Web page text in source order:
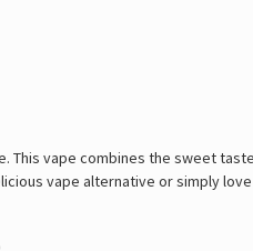
This vape combines the sweet
vape alternative or simply